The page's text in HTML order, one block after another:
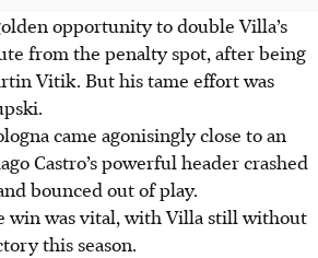
opportunity to double Villa’s
from the penalty spot, after being
Vitik. But his tame effort was
came agonisingly close to an
Castro’s powerful header crashed
bounced out of play.
win was vital, with Villa still without
this season.